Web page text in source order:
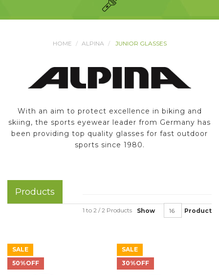
HOME ALPINA JUNIOR GLASSES
With an aim to protect excellence in biking and
skiing, the sports eyewear leader from Germany has
been providing top quality glasses for fast outdoor
sports since 1980.
Products
Show Product
1 to 2 / 2 Products
SALE
50%OFF
SALE
30%OFF